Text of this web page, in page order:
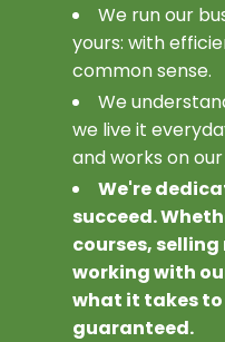
We run our
yours: with
common sense.
We
we live it
and works on
We're
succeed.
courses,
working with
what it takes to
guaranteed.